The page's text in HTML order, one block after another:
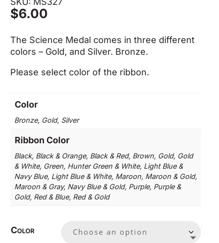
$6.00
The Science Medal comes in three different
colors – Gold, and Silver. Bronze.
Please select color of the ribbon.
Color
Bronze, Gold, Silver
Ribbon Color
Black, Black & Orange, Black & Red, Brown, Gold, Gold
& White, Green, Hunter Green & White, Light Blue &
Navy Blue, Light Blue & White, Maroon, Maroon & Gold,
Maroon & Gray, Navy Blue & Gold, Purple, Purple &
Gold, Red & Blue, Red & Gold
Color